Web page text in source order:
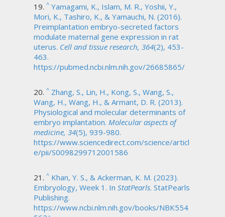
^ Yamagami, K., Islam, M. R., Yoshii, Y.,
Mori, K., Tashiro, K., & Yamauchi, N. (2016).
Preimplantation embryo-secreted factors
modulate maternal gene expression in rat
uterus. Cell and tissue research, 364(2), 453-
463.
https://pubmed.ncbi.nlm.nih.gov/26685865/
^ Zhang, S., Lin, H., Kong, S., Wang, S.,
Wang, H., Wang, H., & Armant, D. R. (2013).
Physiological and molecular determinants of
embryo implantation. Molecular aspects of
medicine, 34(5), 939-980.
https://www.sciencedirect.com/science/articl
e/pii/S0098299712001586
^ Khan, Y. S., & Ackerman, K. M. (2023).
Embryology, Week 1. In StatPearls. StatPearls
Publishing.
https://www.ncbi.nlm.nih.gov/books/NBK554